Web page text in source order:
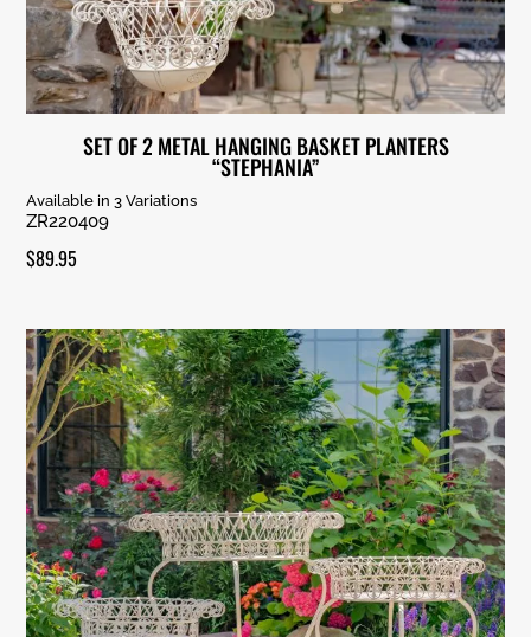
SET OF 2 METAL HANGING BASKET PLANTERS
“STEPHANIA”
Available in 3 Variations
ZR220409
$89.95